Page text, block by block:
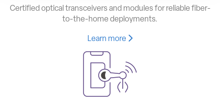
Certified optical transceivers and modules for reliable fiber-
to-the-home deployments.
Learn more